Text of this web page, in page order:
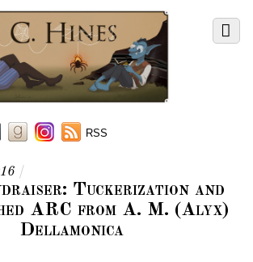
RSS
/
Tuckerization and
ARC from A. M. (Alyx)
Dellamonica